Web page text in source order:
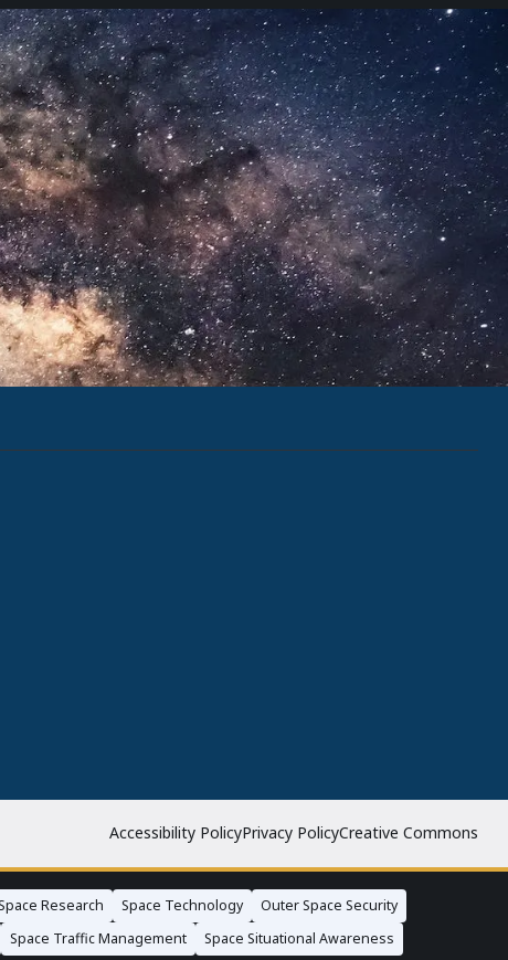
information on our latest and upcoming
company updates.
have read thePrivacy Policy.
Colorado.
DC.
Accessibility PolicyPrivacy PolicyCreative Commons
Research Space Technology
Outer Space Security
Space Traffic Management Space Situational Awareness